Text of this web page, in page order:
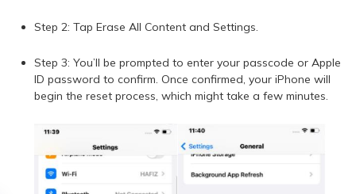
Step 2: Tap Erase All Content and Settings.
Step 3: You’ll be prompted to enter your passcode or Apple
ID password to confirm. Once confirmed, your iPhone will
begin the reset process, which might take a few minutes.